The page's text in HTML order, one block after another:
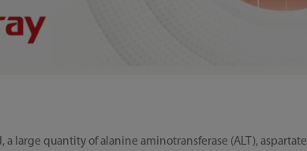
large quantity of alanine aminotransferase (ALT), aspartate